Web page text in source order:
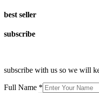
best seller
subscribe
subscribe with us so we will
Full Name *